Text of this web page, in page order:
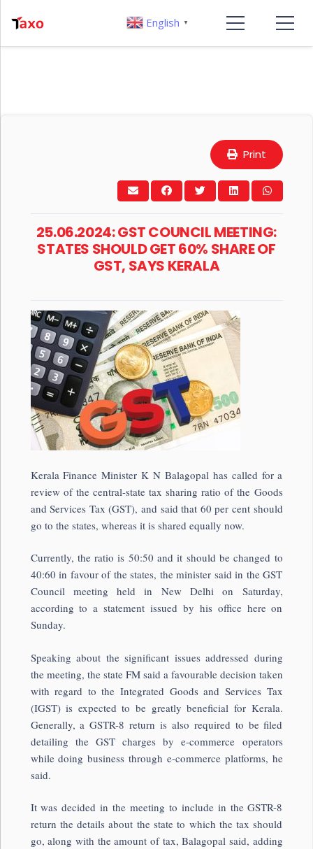
Print
25.06.2024: GST COUNCIL MEETING:
STATES SHOULD GET 60% SHARE OF
GST, SAYS KERALA
Kerala Finance Minister K N Balagopal has called for a
review of the central-state tax sharing ratio of the Goods
and Services Tax (GST), and said that 60 per cent should
go to the states, whereas it is shared equally now.
Currently, the ratio is 50:50 and it should be changed to
40:60 in favour of the states, the minister said in the GST
Council meeting held in New Delhi on Saturday,
according to a statement issued by his office here on
Sunday.
Speaking about the significant issues addressed during
the meeting, the state FM said a favourable decision taken
with regard to the Integrated Goods and Services Tax
(IGST) is expected to be greatly beneficial for Kerala.
Generally, a GSTR-8 return is also required to be filed
detailing the GST charges by e-commerce operators
while doing business through e-commerce platforms, he
said.
It was decided in the meeting to include in the GSTR-8
return the details about the state to which the tax should
go, along with the amount of tax, Balagopal said, adding
English ▼